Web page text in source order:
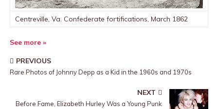
Centreville, Va. Confederate fortifications, March 1862
See more »
PREVIOUS
Rare Photos of Johnny Depp as a Kid in the 1960s and 1970s
NEXT
Before Fame, Elizabeth Hurley Was a Young Punk